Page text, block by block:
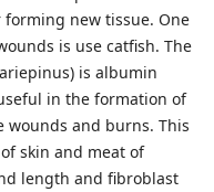
new tissue. One
is use catfish. The
is albumin
in the formation of
wounds and burns. This
skin and meat of
length and fibroblast